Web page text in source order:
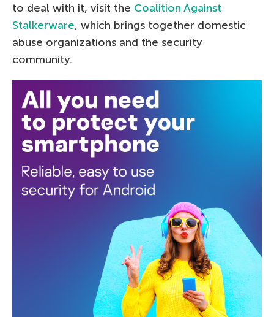
to deal with it, visit the Coalition Against
Stalkerware, which brings together domestic
abuse organizations and the security
community.